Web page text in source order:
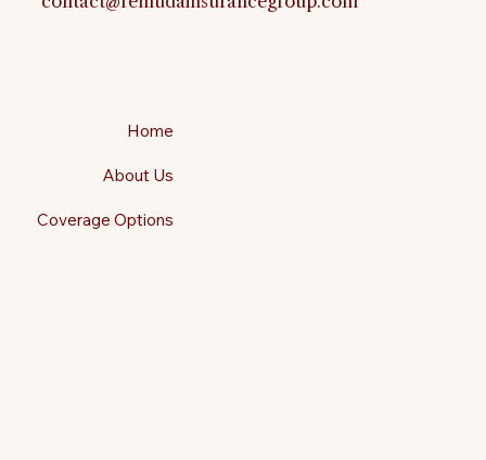
Home
About Us
Coverage Options